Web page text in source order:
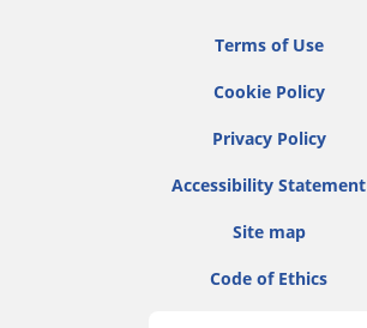
Terms of Use
Cookie Policy
Privacy Policy
Accessibility Statement
Site map
Code of Ethics